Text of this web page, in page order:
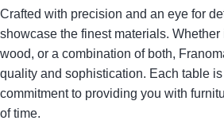
Crafted with precision and an eye for
showcase the finest materials.
wood, or a combination of both,
quality and sophistication. Each table
commitment to providing you with
of time.